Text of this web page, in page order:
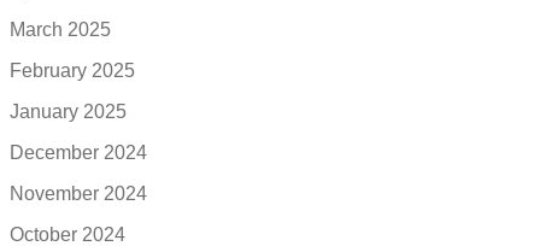
March 2025
February 2025
January 2025
December 2024
November 2024
October 2024